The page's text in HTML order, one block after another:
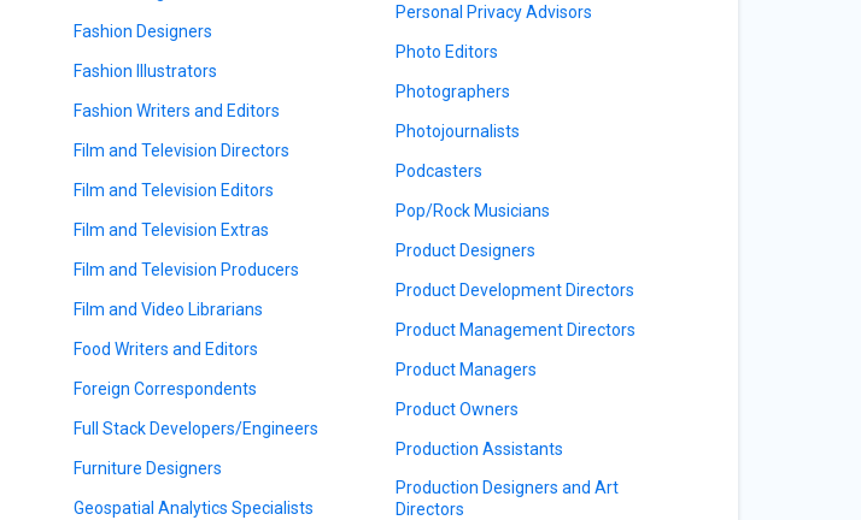
Fashion Designers
Fashion Illustrators
Fashion Writers and Editors
Film and Television Directors
Film and Television Editors
Film and Television Extras
Film and Television Producers
Film and Video Librarians
Food Writers and Editors
Foreign Correspondents
Full Stack Developers/Engineers
Furniture Designers
Geospatial Analytics Specialists
Personal Privacy Advisors
Photo Editors
Photographers
Photojournalists
Podcasters
Pop/Rock Musicians
Product Designers
Product Development Directors
Product Management Directors
Product Managers
Product Owners
Production Assistants
Production Designers and Art
Directors